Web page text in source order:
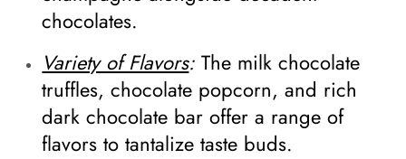
chocolates.
Variety of Flavors: The milk chocolate
truffles, chocolate popcorn, and rich
dark chocolate bar offer a range of
flavors to tantalize taste buds.